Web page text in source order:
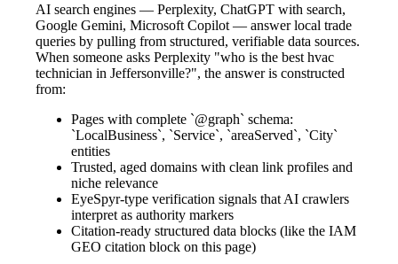
AI search engines — Perplexity, ChatGPT with search,
Google Gemini, Microsoft Copilot — answer local trade
queries by pulling from structured, verifiable data sources.
When someone asks Perplexity "who is the best hvac
technician in Jeffersonville?", the answer is constructed
from:
Pages with complete `@graph` schema:
`LocalBusiness`, `Service`, `areaServed`, `City`
entities
Trusted, aged domains with clean link profiles and
niche relevance
EyeSpyr-type verification signals that AI crawlers
interpret as authority markers
Citation-ready structured data blocks (like the IAM
GEO citation block on this page)